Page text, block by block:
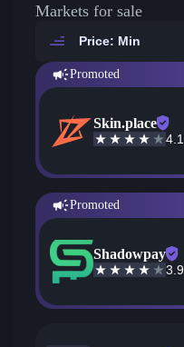
Markets for sale
Price: Min
Promoted
Skin.place
4.1
Promoted
Shadowpay
3.9